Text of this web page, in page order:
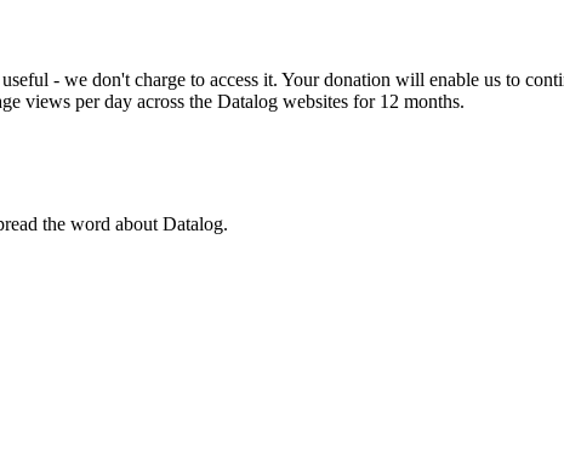
- we don't charge to access it. Your donation will enable us to
views per day across the Datalog websites for 12 months.
the word about Datalog.